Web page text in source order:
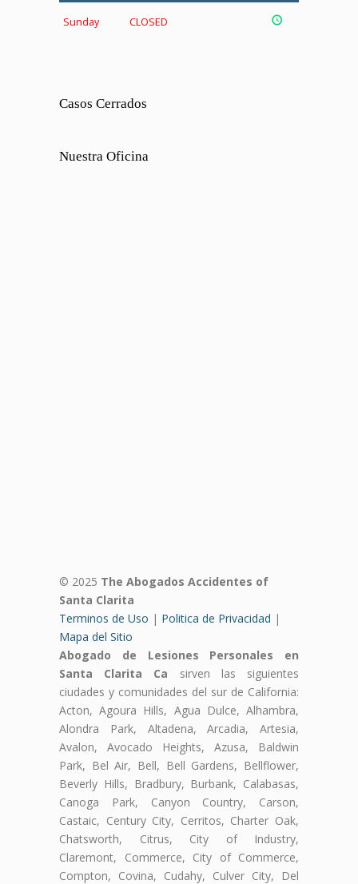
Sunday CLOSED
Casos Cerrados
Nuestra Oficina
© 2025 The Abogados Accidentes of
Santa Clarita
Terminos de Uso | Politica de Privacidad |
Mapa del Sitio
Abogado de Lesiones Personales en
Santa Clarita Ca sirven las siguientes
ciudades y comunidades del sur de California:
Acton, Agoura Hills, Agua Dulce, Alhambra,
Alondra Park, Altadena, Arcadia, Artesia,
Avalon, Avocado Heights, Azusa, Baldwin
Park, Bel Air, Bell, Bell Gardens, Bellflower,
Beverly Hills, Bradbury, Burbank, Calabasas,
Canoga Park, Canyon Country, Carson,
Castaic, Century City, Cerritos, Charter Oak,
Chatsworth, Citrus, City of Industry,
Claremont, Commerce, City of Commerce,
Compton, Covina, Cudahy, Culver City, Del